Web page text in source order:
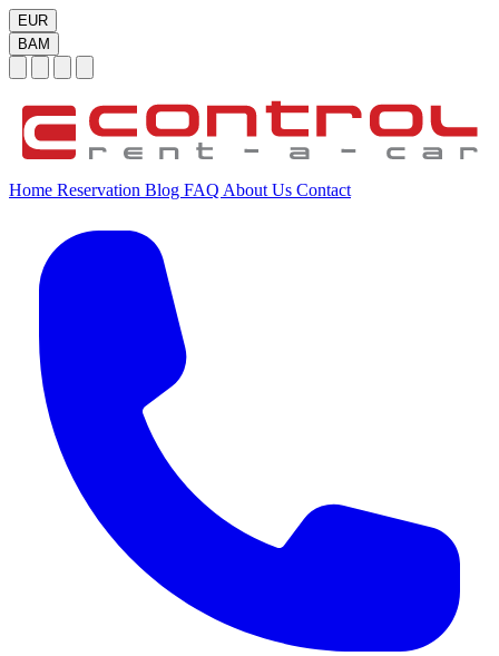
EUR
BAM
Home Reservation Blog FAQ About Us Contact